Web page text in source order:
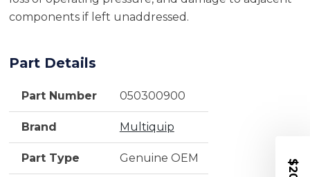
components if left unaddressed.
Part Details
Part Number 050300900
Brand Multiquip
Part Type Genuine OEM